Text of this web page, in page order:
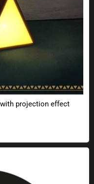
projection effect